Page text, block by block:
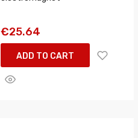
€25.64
ADD TO CART